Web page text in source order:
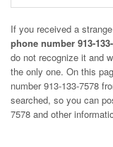
If you received a
phone number 913-
do not recognize it and
the only one. On this
number913-133-7578
searched, so you can
7578 and other